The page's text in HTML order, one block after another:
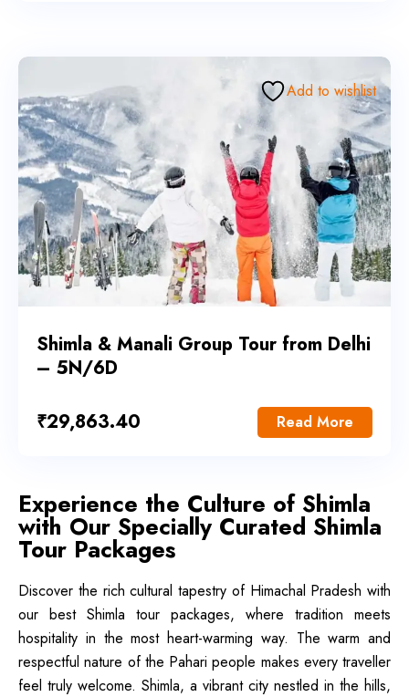
Add to wishlist
Shimla & Manali Group Tour from Delhi
– 5N/6D
₹29,863.40 Read More
Experience the Culture of Shimla
with Our Specially Curated Shimla
Tour Packages
Discover the rich cultural tapestry of Himachal Pradesh with
our best Shimla tour packages, where tradition meets
hospitality in the most heart-warming way. The warm and
respectful nature of the Pahari people makes every traveller
feel truly welcome. Shimla, a vibrant city nestled in the hills,